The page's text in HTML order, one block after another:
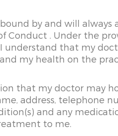
by and will always
Conduct . Under the
I understand that my
my health on the
that my doctor may
address, telephone
and any
to me.